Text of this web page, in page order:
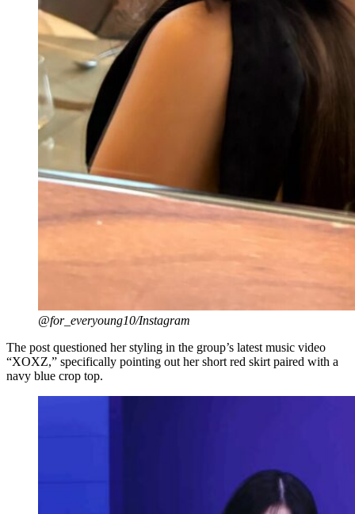
@for_everyoung10/Instagram
The post questioned her styling in the group’s latest music video
“XOXZ,” specifically pointing out her short red skirt paired with a
navy blue crop top.